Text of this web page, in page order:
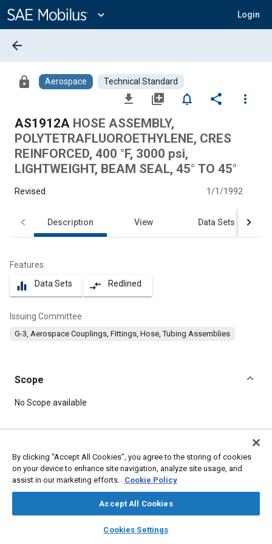
Content
expand_more Login
library_books auto_awesome
SAE AI Chat
arrow_back
lock Aerospace Technical Standard
file_download library_add notifications_none share
more_vert
AS1912A HOSE ASSEMBLY,
POLYTETRAFLUOROETHYLENE, CRES
REINFORCED, 400 °F, 3000 psi,
LIGHTWEIGHT, BEAM SEAL, 45° TO 45°
Revised 1/1/1992
Description View Data Sets
Features
equalizer Data Sets compare_arrows Redlined
Issuing Committee
G-3, Aerospace Couplings, Fittings, Hose, Tubing Assemblies
Scope
Content
No Scope available
Topics
Parts Fittings
By clicking “Accept All Cookies”, you agree to the storing of cookies
on your device to enhance site navigation, analyze site usage, and
assist in our marketing efforts. Cookie Policy
Accept All Cookies
Cookies Settings